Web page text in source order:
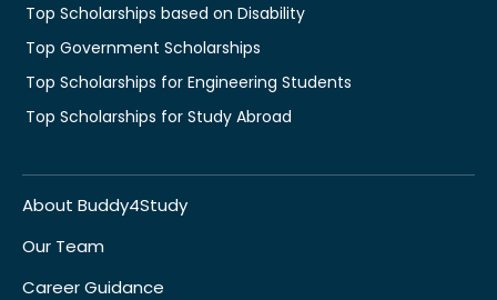
Top Scholarships based on Disability
Top Government Scholarships
Top Scholarships for Engineering Students
Top Scholarships for Study Abroad
About Buddy4Study
Our Team
Career Guidance